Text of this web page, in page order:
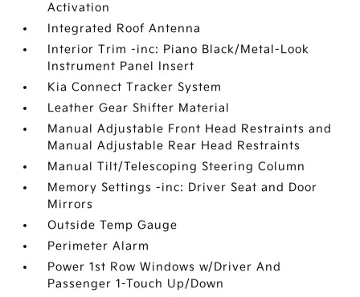
Activation
Integrated Roof Antenna
Interior Trim -inc: Piano Black/Metal-Look
Instrument Panel Insert
Kia Connect Tracker System
Leather Gear Shifter Material
Manual Adjustable Front Head Restraints and
Manual Adjustable Rear Head Restraints
Manual Tilt/Telescoping Steering Column
Memory Settings -inc: Driver Seat and Door
Mirrors
Outside Temp Gauge
Perimeter Alarm
Power 1st Row Windows w/Driver And
Passenger 1-Touch Up/Down